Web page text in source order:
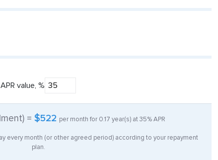
APR value, %
= $522 per month for 0.17 year(s) at35%APR
every month (or other agreed period) according to your repayment
plan.